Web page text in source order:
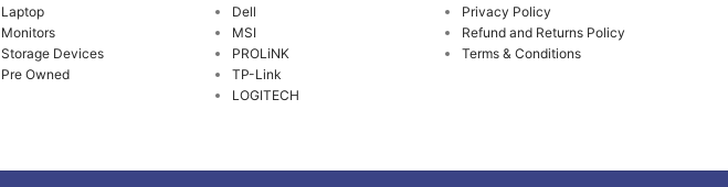
Laptop
Monitors
Storage Devices
Pre Owned
Dell
MSI
PROLiNK
TP-Link
LOGITECH
Privacy Policy
Refund and Returns Policy
Terms & Conditions